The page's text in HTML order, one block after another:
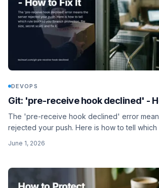
DEVOPS
Git: 'pre-receive hook declined' -
The 'pre-receive hook declined' error
rejected your push. Here is how to tell
June 1, 2026